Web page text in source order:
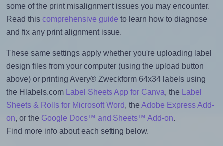
some of the print misalignment issues you may encounter.
Read this comprehensive guide to learn how to diagnose
and fix any print alignment issue.
These same settings apply whether you're uploading label
design files from your computer (using the upload button
above) or printing Avery® Zweckform 64x34 labels using
the Hlabels.com
Label Sheets App for Canva, the
Label
Sheets & Rolls for Microsoft Word, the Adobe Express Add-
on, or the Google Docs™ and Sheets™ Add-on.
Find more info about each setting below.